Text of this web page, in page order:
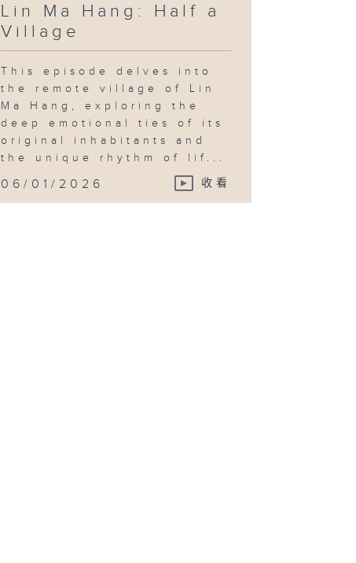
Lin Ma Hang: Half a
Village
This episode delves into
the remote village of Lin
Ma Hang, exploring the
deep emotional ties of its
original inhabitants and
the unique rhythm of lif...
06/01/2026 收看